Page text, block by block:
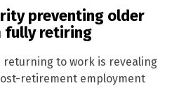
preventing older
fully retiring
to work is revealing
retirement employment